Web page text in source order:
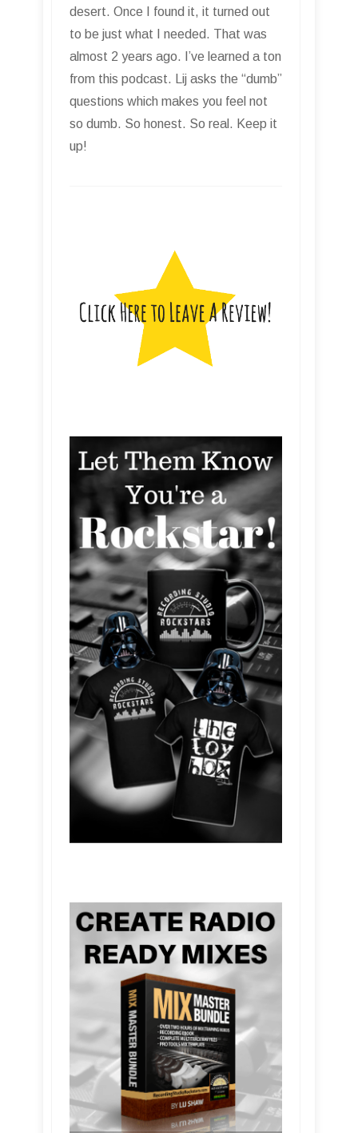
desert. Once I found it, it turned out
to be just what I needed. That was
almost 2 years ago. I’ve learned a ton
from this podcast. Lij asks the “dumb”
questions which makes you feel not
so dumb. So honest. So real. Keep it
up!